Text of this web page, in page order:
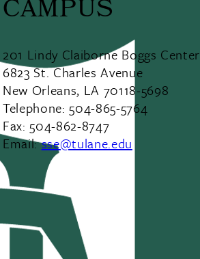
CAMPUS
201 Lindy Claiborne Boggs Center
6823 St. Charles Avenue
New Orleans, LA 70118-5698
Telephone: 504-865-5764
Fax: 504-862-8747
Email:sse@tulane.edu